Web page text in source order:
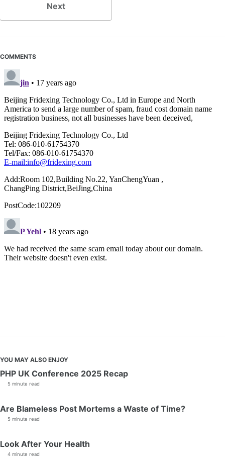
Next
COMMENTS
YOU MAY ALSO ENJOY
PHP UK Conference 2025 Recap
5 minute read
Are Blameless Post Mortems a Waste of Time?
5 minute read
Look After Your Health
4 minute read